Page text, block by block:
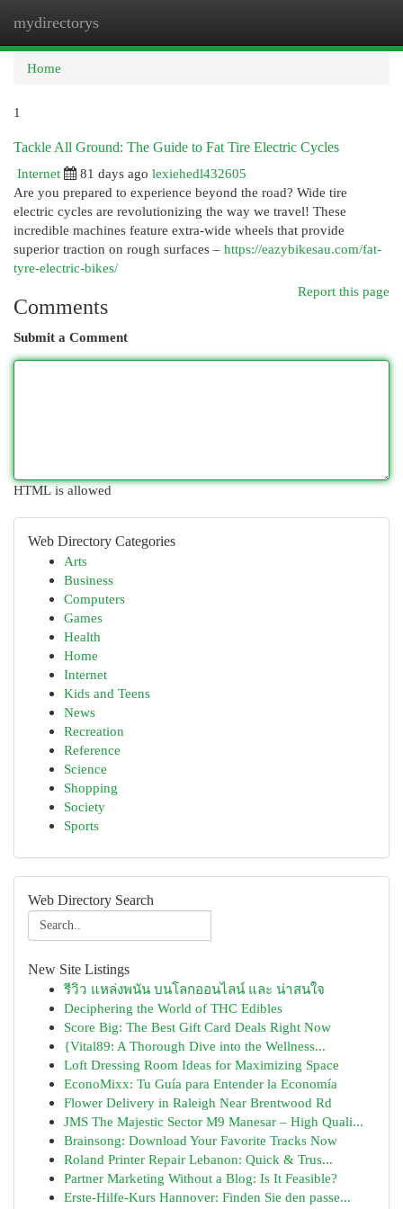
mydirectorys
Home
1
Tackle All Ground: The Guide to Fat Tire Electric Cycles
Internet
81 days ago lexiehedl432605
Are you prepared to experience beyond the road? Wide tire
electric cycles are revolutionizing the way we travel! These
incredible machines feature extra-wide wheels that provide
superior traction on rough surfaces – https://eazybikesau.com/fat-
tyre-electric-bikes/
Report this page
Comments
Submit a Comment
HTML is allowed
Web Directory Categories
Arts
Business
Computers
Games
Health
Home
Internet
Kids and Teens
News
Recreation
Reference
Science
Shopping
Society
Sports
Web Directory Search
New Site Listings
รีวิว แหล่งพนัน บนโลกออนไลน์ และ น่าสนใจ
Deciphering the World of THC Edibles
Score Big: The Best Gift Card Deals Right Now
{Vital89: A Thorough Dive into the Wellness...
Loft Dressing Room Ideas for Maximizing Space
EconoMixx: Tu Guía para Entender la Economía
Flower Delivery in Raleigh Near Brentwood Rd
JMS The Majestic Sector M9 Manesar – High Quali...
Brainsong: Download Your Favorite Tracks Now
Roland Printer Repair Lebanon: Quick & Trus...
Partner Marketing Without a Blog: Is It Feasible?
Erste-Hilfe-Kurs Hannover: Finden Sie den passe...